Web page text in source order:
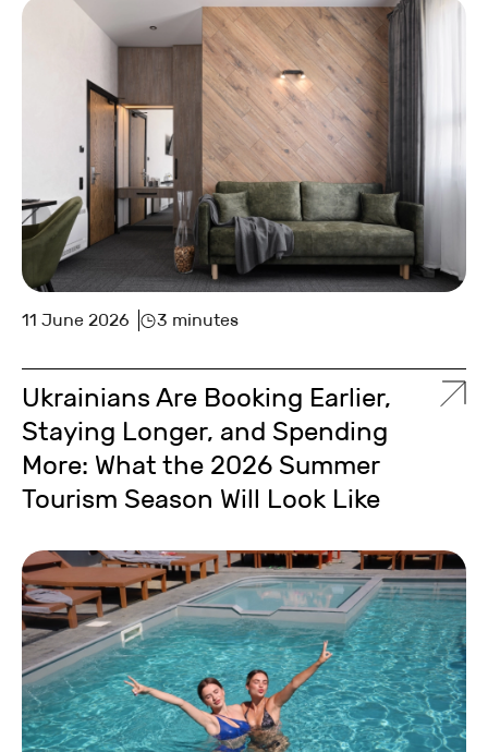
11 June 2026 3 minutes
Ukrainians Are Booking Earlier,
Staying Longer, and Spending
More: What the 2026 Summer
Tourism Season Will Look Like